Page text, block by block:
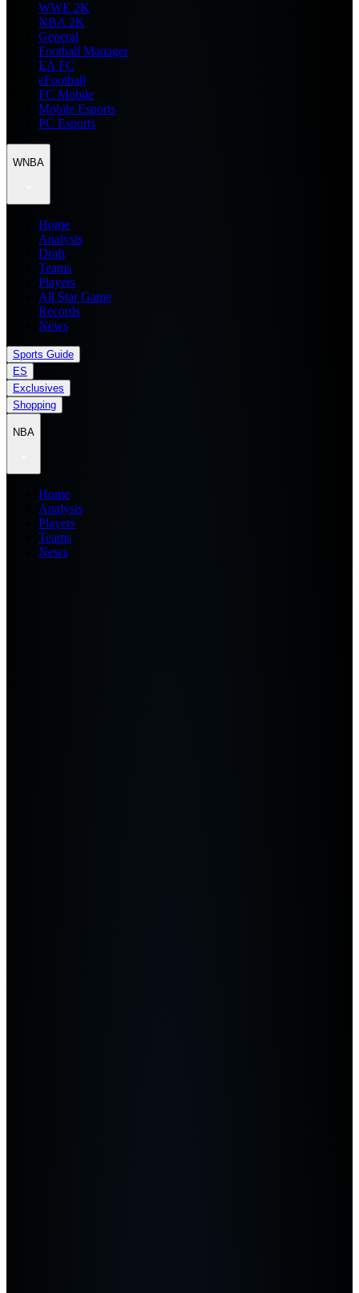
WWE 2K
NBA 2K
General
Football Manager
EA FC
eFootball
FC Mobile
Mobile Esports
PC Esports
WNBA
Home
Analysis
Draft
Teams
Players
All Star Game
Records
News
Sports Guide
ES
Exclusives
Shopping
NBA
Home
Analysis
Players
Teams
News